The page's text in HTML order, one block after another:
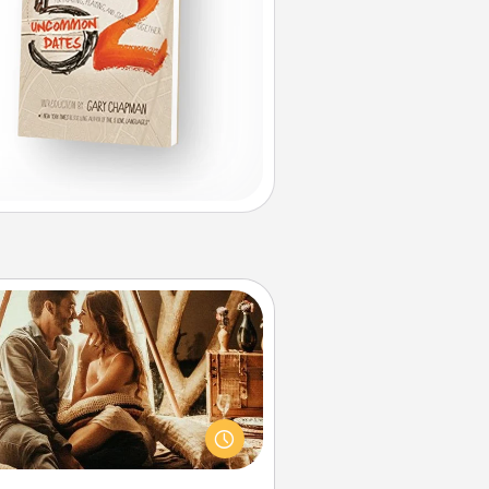
Home Camping
camping—in your living room!
never too old to transform
your living room into a couple’s
experience once again—